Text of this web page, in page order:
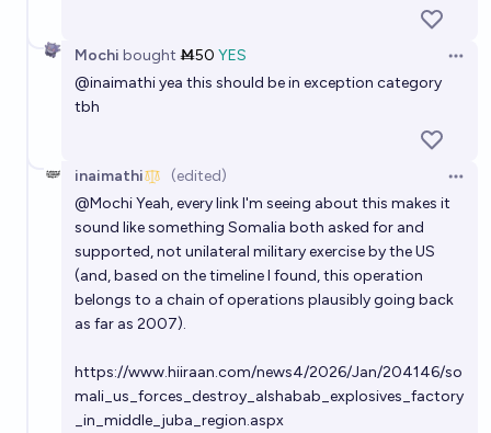
Mochi bought Ṁ50 YES
@inaimathiyea this should be in exception category
tbh
inaimathi (edited)
@MochiYeah, every link I'm seeing about this makes it
sound like something Somalia both asked for and
supported, not unilateral military exercise by the US
(and, based on the timeline I found, this operation
belongs to a chain of operations plausibly going back
as far as 2007).
https://www.hiiraan.com/news4/2026/Jan/204146/so
mali_us_forces_destroy_alshabab_explosives_factory
_in_middle_juba_region.aspx